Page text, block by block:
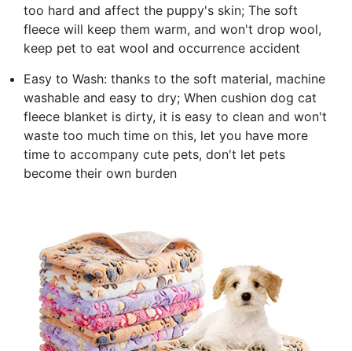
too hard and affect the puppy's skin; The soft
fleece will keep them warm, and won't drop wool,
keep pet to eat wool and occurrence accident
Easy to Wash: thanks to the soft material, machine
washable and easy to dry; When cushion dog cat
fleece blanket is dirty, it is easy to clean and won't
waste too much time on this, let you have more
time to accompany cute pets, don't let pets
become their own burden